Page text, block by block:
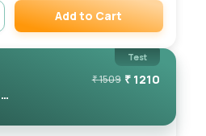
Remove
Add to Cart
Test
₹1509 ₹ 1210